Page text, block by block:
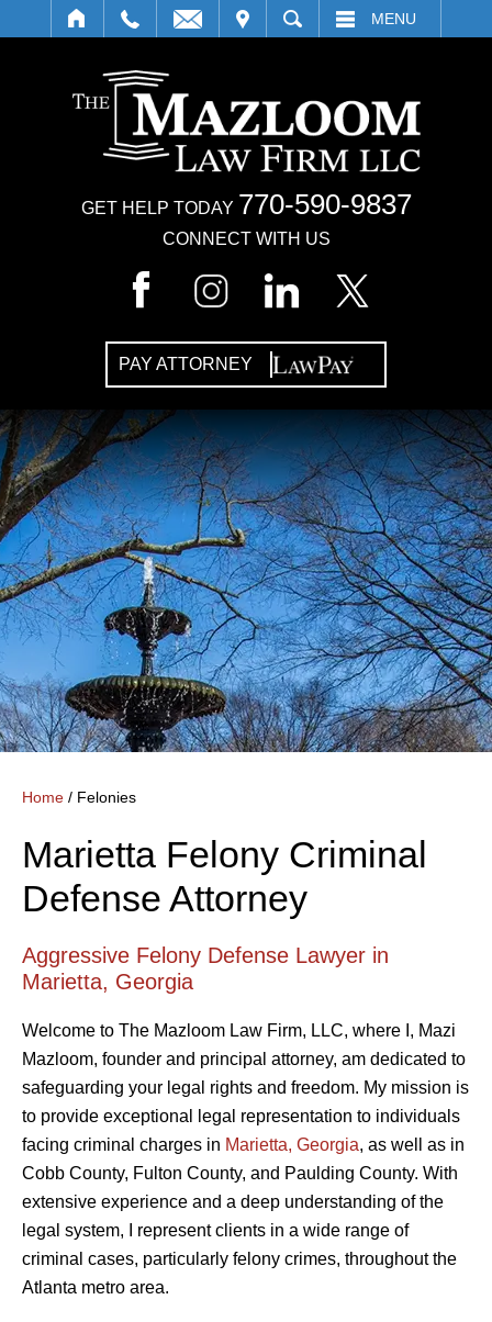
SEARCH MENU
CONNECT WITH US
GET HELP TODAY 770-590-9837
PAY ATTORNEY
Home / Felonies
Marietta Felony Criminal
Defense Attorney
Aggressive Felony Defense Lawyer in
Marietta, Georgia
Welcome to The Mazloom Law Firm, LLC, where I, Mazi
Mazloom, founder and principal attorney, am dedicated to
safeguarding your legal rights and freedom. My mission is
to provide exceptional legal representation to individuals
facing criminal charges in Marietta, Georgia, as well as in
Cobb County, Fulton County, and Paulding County. With
extensive experience and a deep understanding of the
legal system, I represent clients in a wide range of
criminal cases, particularly felony crimes, throughout the
Atlanta metro area.